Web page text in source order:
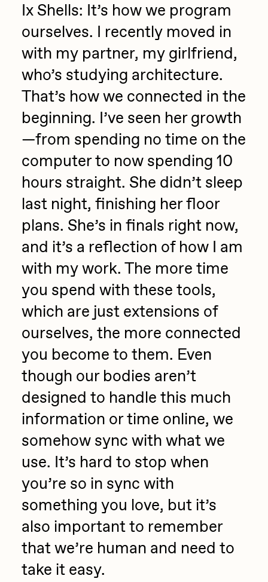
Ix Shells: It’s how we program
ourselves. I recently moved in
with my partner, my girlfriend,
who’s studying architecture.
That’s how we connected in the
beginning. I’ve seen her growth
—from spending no time on the
computer to now spending 10
hours straight. She didn’t sleep
last night, finishing her floor
plans. She’s in finals right now,
and it’s a reflection of how I am
with my work. The more time
you spend with these tools,
which are just extensions of
ourselves, the more connected
you become to them. Even
though our bodies aren’t
designed to handle this much
information or time online, we
somehow sync with what we
use. It’s hard to stop when
you’re so in sync with
something you love, but it’s
also important to remember
that we’re human and need to
take it easy.